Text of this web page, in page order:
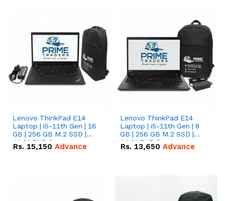
Lenovo ThinkPad E14
Laptop | i5-11th Gen | 16
GB | 256 GB M.2 SSD |
14.0" FHD Screen
Rs. 15,150 Advance
Lenovo ThinkPad E14
Laptop | i5-11th Gen | 8
GB | 256 GB M.2 SSD |
14.0" FHD Screen
Rs. 13,650 Advance